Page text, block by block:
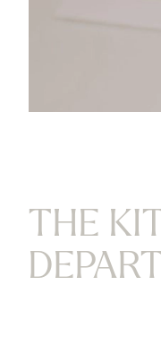
THE